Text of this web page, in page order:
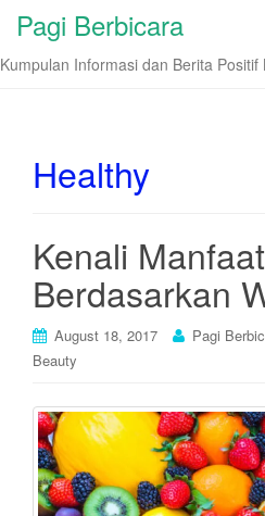
Pagi Berbicara
Kumpulan Informasi dan Berita Positif
Healthy
Kenali
Berdasarkan
August 18, 2017 Pagi
Beauty